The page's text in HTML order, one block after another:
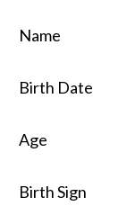
Name
Birth Date
Age
Birth Sign